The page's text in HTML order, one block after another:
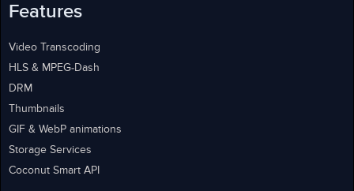
Features
Video Transcoding
HLS & MPEG-Dash
DRM
Thumbnails
GIF & WebP animations
Storage Services
Coconut Smart API